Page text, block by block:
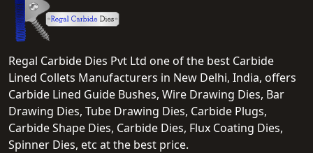
Regal Carbide Dies Pvt Ltd one of the best Carbide
Lined Collets Manufacturers in New Delhi, India, offers
Carbide Lined Guide Bushes, Wire Drawing Dies, Bar
Drawing Dies, Tube Drawing Dies, Carbide Plugs,
Carbide Shape Dies, Carbide Dies, Flux Coating Dies,
Spinner Dies, etc at the best price.